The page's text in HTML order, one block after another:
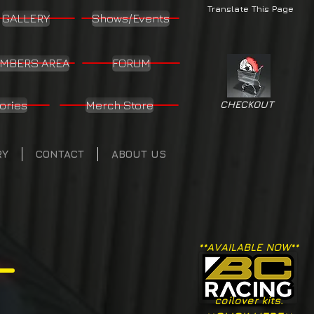
Translate This Page
GALLERY Shows/Events
AREA FORUM
Merch Store
CONTACT ABOUT US
CHECKOUT
**AVAILABLE NOW**
coilover kits.